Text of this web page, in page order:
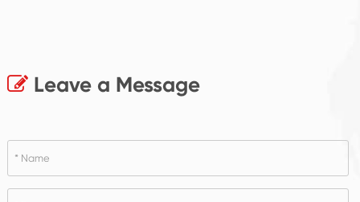
Leave a Message